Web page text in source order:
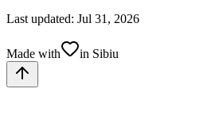
Last updated: Jul 31, 2026
Made with in Sibiu